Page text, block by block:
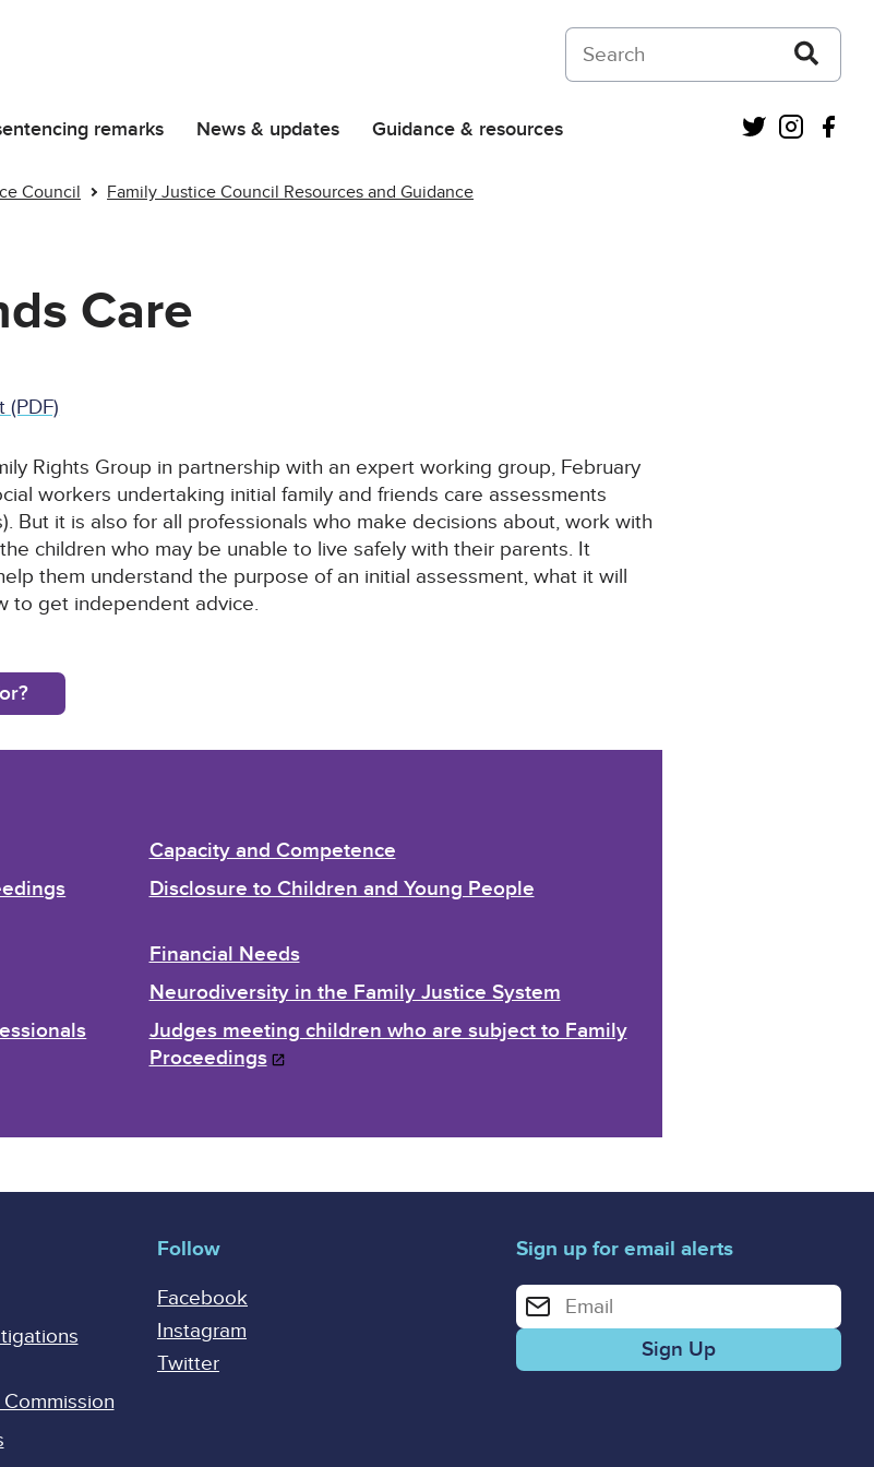
Search on Courts and Tribunals Judiciary
remarks News & updates Guidance & resources Twitter
Council Family Justice Council Resources and Guidance
Care
(PDF)
Rights Group in partnership with an expert working group, February
workers undertaking initial family and friends care assessments
But it is also for all professionals who make decisions about, work with
children who may be unable to live safely with their parents. It
them understand the purpose of an initial assessment, what it will
to get independent advice.
Capacity and Competence
Disclosure to Children and Young People
Financial Needs
Neurodiversity in the Family Justice System
Judges meeting children who are subject to Family
Proceedings
Follow
Facebook
Instagram
Twitter
Sign up for email alerts
Enter your email address for email alerts